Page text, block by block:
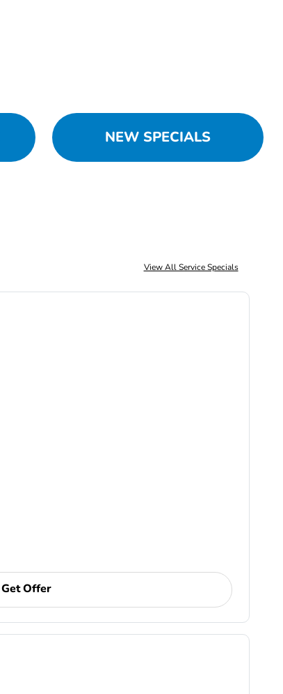
NEW SPECIALS
View All Service Specials
Get Offer